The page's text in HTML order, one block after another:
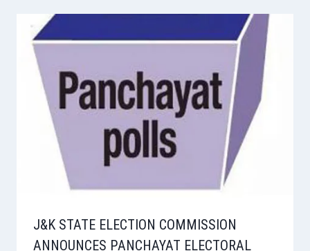
J&K STATE ELECTION COMMISSION
ANNOUNCES PANCHAYAT ELECTORAL